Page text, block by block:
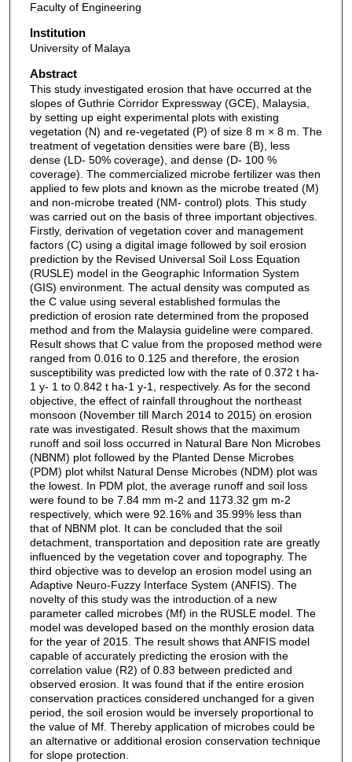
Faculty of Engineering
Institution
University of Malaya
Abstract
This study investigated erosion that have occurred at the
slopes of Guthrie Corridor Expressway (GCE), Malaysia,
by setting up eight experimental plots with existing
vegetation (N) and re-vegetated (P) of size 8 m × 8 m. The
treatment of vegetation densities were bare (B), less
dense (LD- 50% coverage), and dense (D- 100 %
coverage). The commercialized microbe fertilizer was then
applied to few plots and known as the microbe treated (M)
and non-microbe treated (NM- control) plots. This study
was carried out on the basis of three important objectives.
Firstly, derivation of vegetation cover and management
factors (C) using a digital image followed by soil erosion
prediction by the Revised Universal Soil Loss Equation
(RUSLE) model in the Geographic Information System
(GIS) environment. The actual density was computed as
the C value using several established formulas the
prediction of erosion rate determined from the proposed
method and from the Malaysia guideline were compared.
Result shows that C value from the proposed method were
ranged from 0.016 to 0.125 and therefore, the erosion
susceptibility was predicted low with the rate of 0.372 t ha-
1 y- 1 to 0.842 t ha-1 y-1, respectively. As for the second
objective, the effect of rainfall throughout the northeast
monsoon (November till March 2014 to 2015) on erosion
rate was investigated. Result shows that the maximum
runoff and soil loss occurred in Natural Bare Non Microbes
(NBNM) plot followed by the Planted Dense Microbes
(PDM) plot whilst Natural Dense Microbes (NDM) plot was
the lowest. In PDM plot, the average runoff and soil loss
were found to be 7.84 mm m-2 and 1173.32 gm m-2
respectively, which were 92.16% and 35.99% less than
that of NBNM plot. It can be concluded that the soil
detachment, transportation and deposition rate are greatly
influenced by the vegetation cover and topography. The
third objective was to develop an erosion model using an
Adaptive Neuro-Fuzzy Interface System (ANFIS). The
novelty of this study was the introduction of a new
parameter called microbes (Mf) in the RUSLE model. The
model was developed based on the monthly erosion data
for the year of 2015. The result shows that ANFIS model
capable of accurately predicting the erosion with the
correlation value (R2) of 0.83 between predicted and
observed erosion. It was found that if the entire erosion
conservation practices considered unchanged for a given
period, the soil erosion would be inversely proportional to
the value of Mf. Thereby application of microbes could be
an alternative or additional erosion conservation technique
for slope protection.